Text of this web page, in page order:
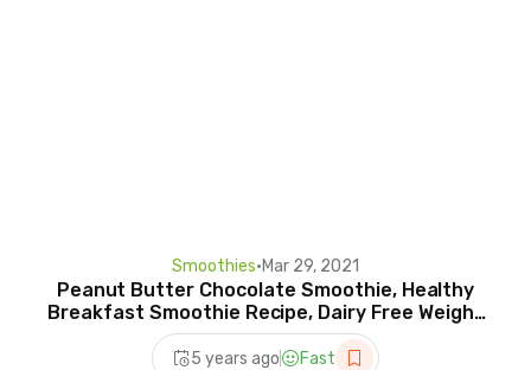
Smoothies•Mar 29, 2021
Peanut Butter Chocolate Smoothie, Healthy
Breakfast Smoothie Recipe, Dairy Free Weight
Loss Recipes
5 years ago Fast